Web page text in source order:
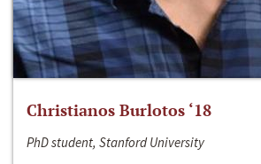
Christianos Burlotos ‘18
PhD student, Stanford University